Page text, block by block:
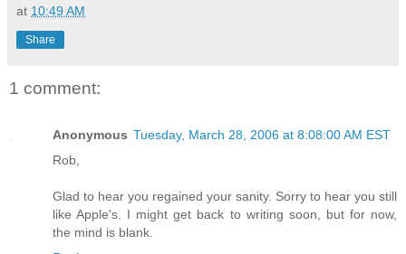
at 10:49 AM
Share
1 comment:
Anonymous Tuesday, March 28, 2006 at 8:08:00 AM EST
Rob,
Glad to hear you regained your sanity. Sorry to hear you still
like Apple's. I might get back to writing soon, but for now,
the mind is blank.